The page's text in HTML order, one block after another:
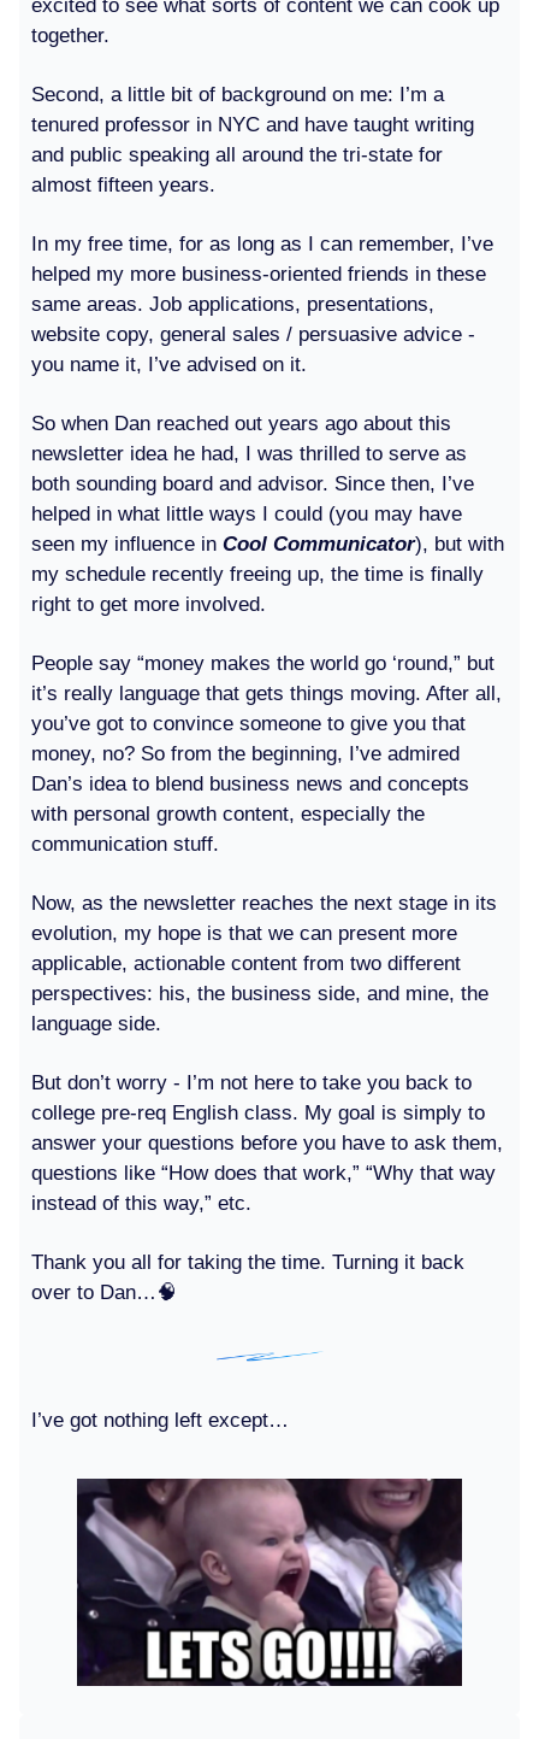
excited to see what sorts of content we can cook up
together.
Second, a little bit of background on me: I’m a
tenured professor in NYC and have taught writing
and public speaking all around the tri-state for
almost fifteen years.
In my free time, for as long as I can remember, I’ve
helped my more business-oriented friends in these
same areas. Job applications, presentations,
website copy, general sales / persuasive advice -
you name it, I’ve advised on it.
So when Dan reached out years ago about this
newsletter idea he had, I was thrilled to serve as
both sounding board and advisor. Since then, I’ve
helped in what little ways I could (you may have
seen my influence in Cool Communicator), but with
my schedule recently freeing up, the time is finally
right to get more involved.
People say “money makes the world go ‘round,” but
it’s really language that gets things moving. After all,
you’ve got to convince someone to give you that
money, no? So from the beginning, I’ve admired
Dan’s idea to blend business news and concepts
with personal growth content, especially the
communication stuff.
Now, as the newsletter reaches the next stage in its
evolution, my hope is that we can present more
applicable, actionable content from two different
perspectives: his, the business side, and mine, the
language side.
But don’t worry - I’m not here to take you back to
college pre-req English class. My goal is simply to
answer your questions before you have to ask them,
questions like “How does that work,” “Why that way
instead of this way,” etc.
Thank you all for taking the time. Turning it back
over to Dan…🧠
I’ve got nothing left except…